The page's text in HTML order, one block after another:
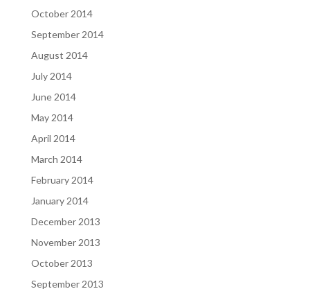
October 2014
September 2014
August 2014
July 2014
June 2014
May 2014
April 2014
March 2014
February 2014
January 2014
December 2013
November 2013
October 2013
September 2013